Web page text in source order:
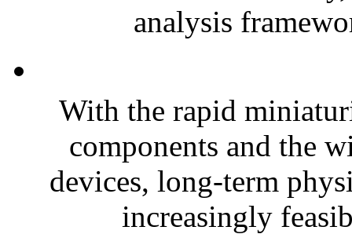
analysis
With the rapid
components and the
devices, long-term
increasingly